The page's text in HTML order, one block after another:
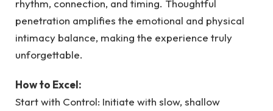
rhythm, connection, and timing. Thoughtful
penetration amplifies the emotional and physical
intimacy balance, making the experience truly
unforgettable.
How to Excel:
Start with Control: Initiate with slow, shallow